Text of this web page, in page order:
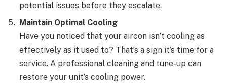
potential issues before they escalate.
Maintain Optimal Cooling
Have you noticed that your aircon isn’t cooling as
effectively as it used to? That’s a sign it’s time for a
service. A professional cleaning and tune-up can
restore your unit’s cooling power.